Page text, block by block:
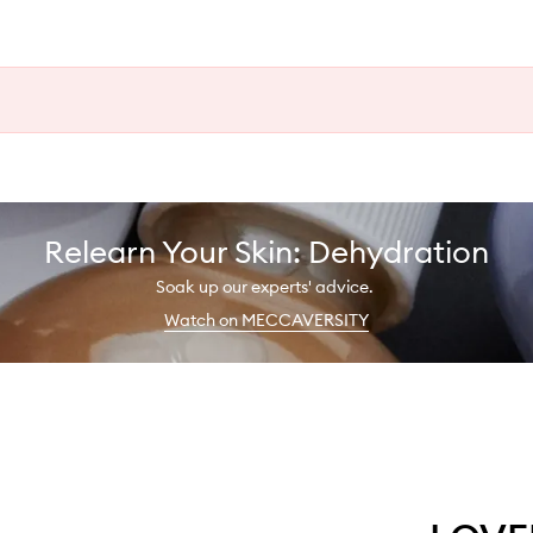
Relearn Your Skin: Dehydration
Soak up our experts' advice.
Watch on MECCAVERSITY